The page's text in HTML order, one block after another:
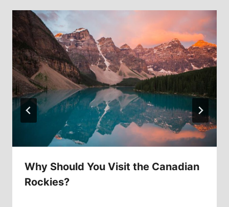
Why Should You Visit the Canadian
Rockies?